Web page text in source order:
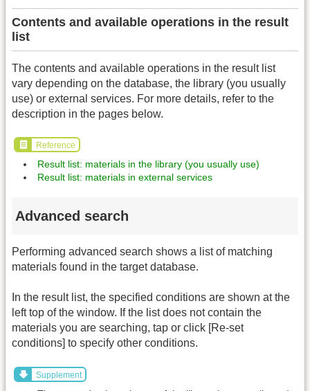
Contents and available operations in the result
list
The contents and available operations in the result list
vary depending on the database, the library (you usually
use) or external services. For more details, refer to the
description in the pages below.
Reference
Result list: materials in the library (you usually use)
Result list: materials in external services
Advanced search
Performing advanced search shows a list of matching
materials found in the target database.
In the result list, the specified conditions are shown at the
left top of the window. If the list does not contain the
materials you are searching, tap or click [Re-set
conditions] to specify other conditions.
Supplement